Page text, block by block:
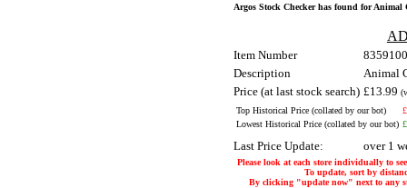
Argos Stock Checker has found for Animal
Item Number
8359100
Description
Animal
Price (at last stock search) £13.99
Top Historical Price (collated by our bot)
Lowest Historical Price (collated by our bot)
Last Price Update: over 1
Please look at each store individually to
To update, sort by
By clicking "update now" next to any